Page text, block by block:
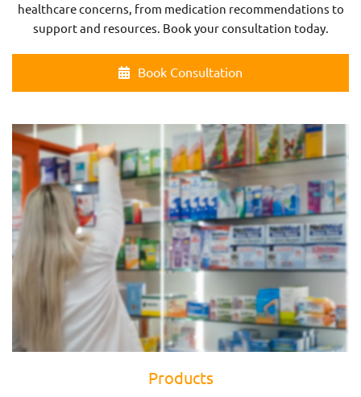
healthcare concerns, from medication recommendations to
support and resources. Book your consultation today.
Book Consultation
Products